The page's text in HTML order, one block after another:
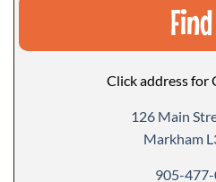
Click address for
126 Main
Markham
905-